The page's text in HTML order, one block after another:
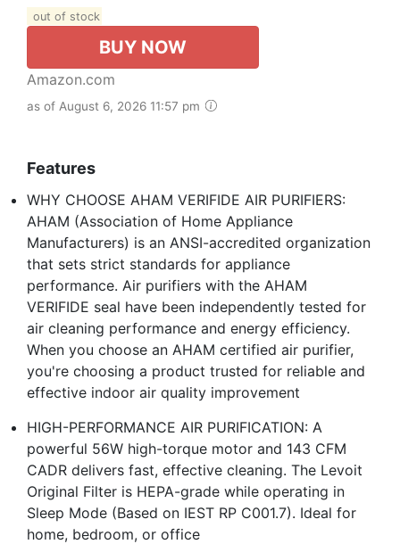
out of stock
BUY NOW
Amazon.com
as of August 6, 2026 11:57 pm
Features
WHY CHOOSE AHAM VERIFIDE AIR PURIFIERS:
AHAM (Association of Home Appliance
Manufacturers) is an ANSI-accredited organization
that sets strict standards for appliance
performance. Air purifiers with the AHAM
VERIFIDE seal have been independently tested for
air cleaning performance and energy efficiency.
When you choose an AHAM certified air purifier,
you're choosing a product trusted for reliable and
effective indoor air quality improvement
HIGH-PERFORMANCE AIR PURIFICATION: A
powerful 56W high-torque motor and 143 CFM
CADR delivers fast, effective cleaning. The Levoit
Original Filter is HEPA-grade while operating in
Sleep Mode (Based on IEST RP C001.7). Ideal for
home, bedroom, or office